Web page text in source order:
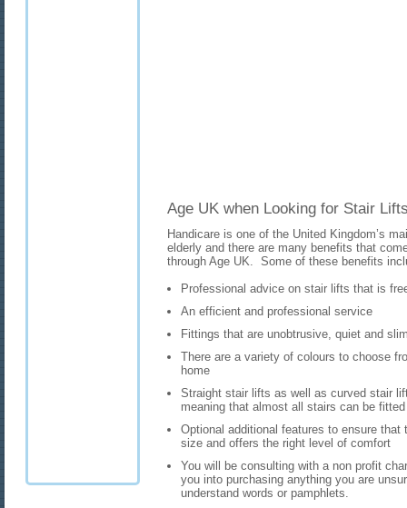
Age UK when Looking for Stair
Handicare is one of the United Kingdom’s
elderly and there are many benefits that
through Age UK. Some of these benefits
Professional advice on stair lifts that is
An efficient and professional service
Fittings that are unobtrusive, quiet and
There are a variety of colours to choose
home
Straight stair lifts as well as curved stair
meaning that almost all stairs can be
Optional additional features to ensure
size and offers the right level of comfort
You will be consulting with a non profit
you into purchasing anything you are
understand words or pamphlets.